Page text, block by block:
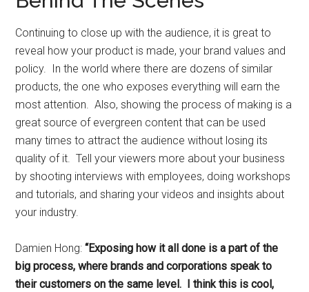
Continuing to close up with the audience, it is great to
reveal how your product is made, your brand values and
policy. In the world where there are dozens of similar
products, the one who exposes everything will earn the
most attention. Also, showing the process of making is a
great source of evergreen content that can be used
many times to attract the audience without losing its
quality of it. Tell your viewers more about your business
by shooting interviews with employees, doing workshops
and tutorials, and sharing your videos and insights about
your industry.
Damien Hong:“Exposing how it all done is a part of the
big process, where brands and corporations speak to
their customers on the same level. I think this is cool,